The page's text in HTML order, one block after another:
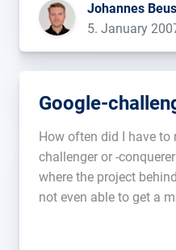
Johannes Beus
5. January
Google-
How often did I have to
challenger or -
where the project
not even able to get a